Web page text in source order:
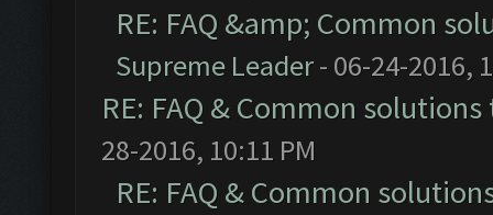
RE: FAQ &amp; Common
Supreme Leader- 06-24-2016,
RE: FAQ & Common
28-2016, 10:11 PM
RE: FAQ & Common